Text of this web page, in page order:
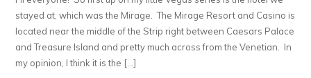
stayed at, which was the Mirage. The Mirage Resort and Casino is
located near the middle of the Strip right between Caesars Palace
and Treasure Island and pretty much across from the Venetian. In
my opinion, I think it is the […]